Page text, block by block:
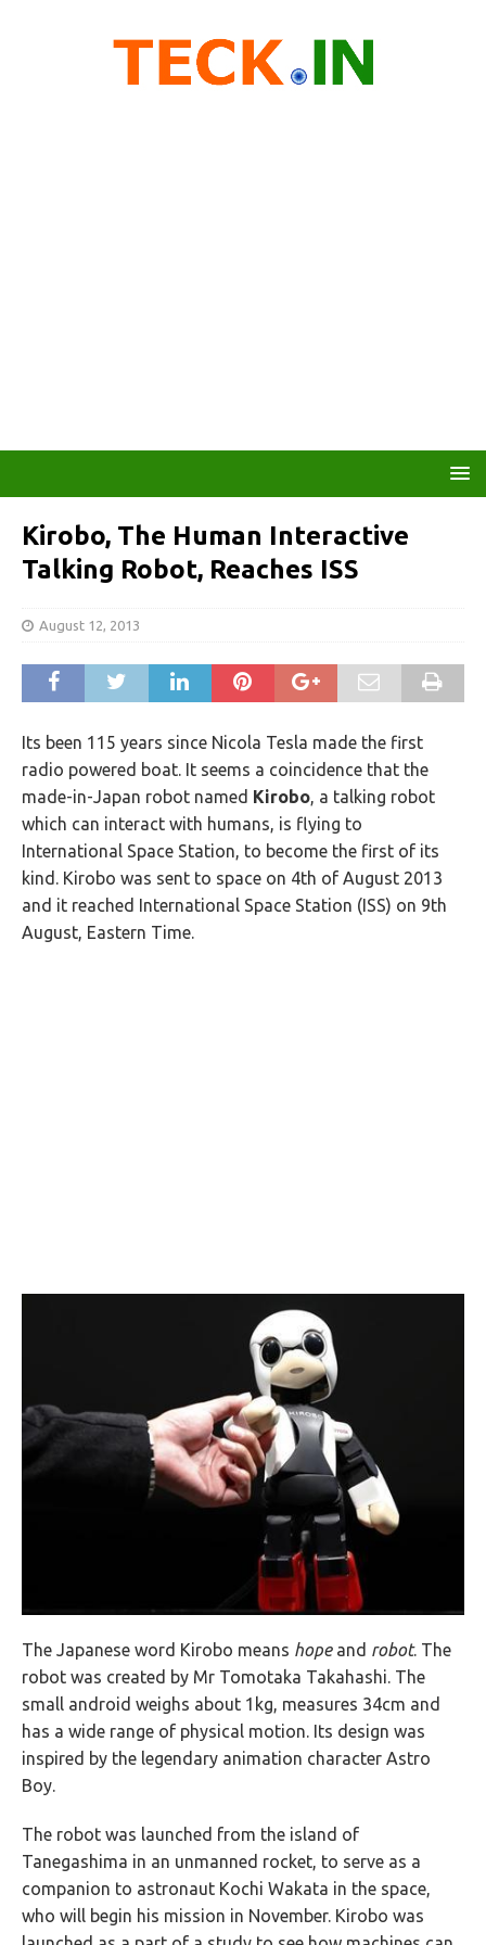
Kirobo, The Human Interactive
Talking Robot, Reaches ISS
August 12, 2013
Its been 115 years since Nicola Tesla made the first
radio powered boat. It seems a coincidence that the
made-in-Japan robot named Kirobo, a talking robot
which can interact with humans, is flying to
International Space Station, to become the first of its
kind. Kirobo was sent to space on 4th of August 2013
and it reached International Space Station (ISS) on 9th
August, Eastern Time.
The Japanese word Kirobo means hope and robot. The
robot was created by Mr Tomotaka Takahashi. The
small android weighs about 1kg, measures 34cm and
has a wide range of physical motion. Its design was
inspired by the legendary animation character Astro
Boy.
The robot was launched from the island of
Tanegashima in an unmanned rocket, to serve as a
companion to astronaut Kochi Wakata in the space,
who will begin his mission in November. Kirobo was